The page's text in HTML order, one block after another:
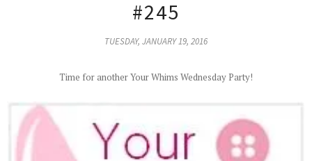
#245
TUESDAY, JANUARY 19, 2016
Time for another Your Whims Wednesday Party!